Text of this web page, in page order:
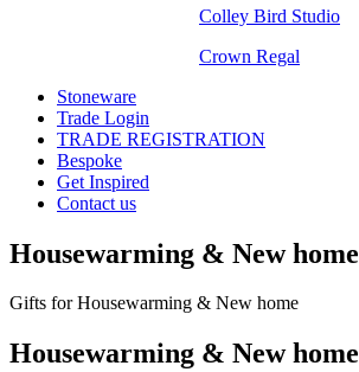
Colley Bird Studio
Crown Regal
Stoneware
Trade Login
TRADE REGISTRATION
Bespoke
Get Inspired
Contact us
Housewarming & New home
Gifts for Housewarming & New home
Housewarming & New home